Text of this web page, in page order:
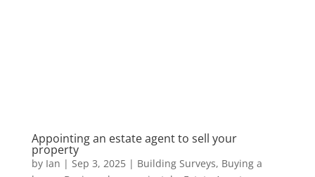
Appointing an estate agent to sell your
property
by Ian | Sep 3, 2025| Building Surveys, Buying a